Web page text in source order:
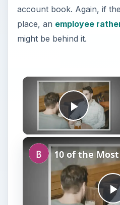
account book. Again, if
place, an employee
might be behind it.
Play